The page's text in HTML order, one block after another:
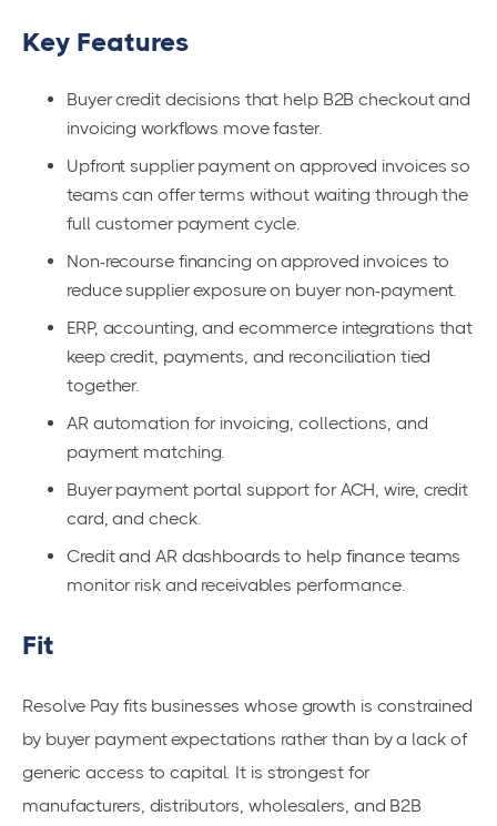
Key Features
Buyer credit decisions that help B2B checkout and
invoicing workflows move faster.
Upfront supplier payment on approved invoices so
teams can offer terms without waiting through the
full customer payment cycle.
Non-recourse financing on approved invoices to
reduce supplier exposure on buyer non-payment.
ERP, accounting, and ecommerce integrations that
keep credit, payments, and reconciliation tied
together.
AR automation for invoicing, collections, and
payment matching.
Buyer payment portal support for ACH, wire, credit
card, and check.
Credit and AR dashboards to help finance teams
monitor risk and receivables performance.
Fit
Resolve Pay fits businesses whose growth is constrained
by buyer payment expectations rather than by a lack of
generic access to capital. It is strongest for
manufacturers, distributors, wholesalers, and B2B